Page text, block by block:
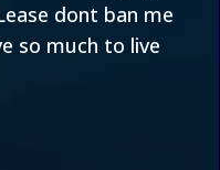
dont ban me
so much to live